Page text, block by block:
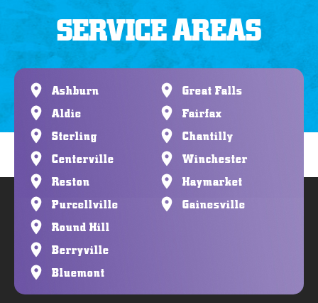
SERVICE AREAS
Ashburn
Aldie
Sterling
Great Falls
Fairfax
Chantilly
Centerville
Reston
Purcellville
Winchester
Haymarket
Gainesville
Round Hill
Berryville
Bluemont